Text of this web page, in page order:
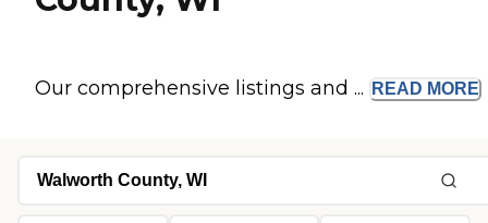
Our comprehensive listings and ... READ MORE